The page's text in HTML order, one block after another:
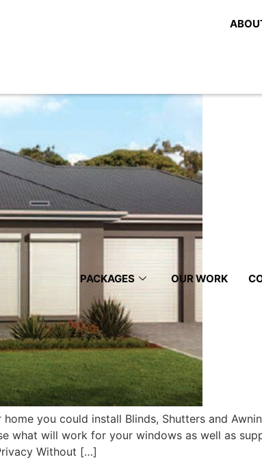
PACKAGES OUR WORK
Shutters And Awnings
you could install Blinds, Shutters and
what will work for your windows as well as
Without […]